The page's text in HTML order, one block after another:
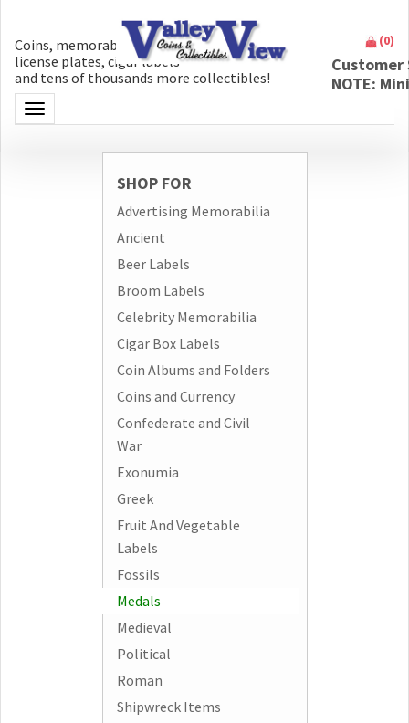
Coins, memorabilia, money, artifacts,
license plates, cigar labels
and tens of thousands more collectibles!
Toggle navigation
(0)
NOTE:
SHOP FOR
Advertising Memorabilia
Ancient
Beer Labels
Broom Labels
Celebrity Memorabilia
Cigar Box Labels
Coin Albums and Folders
Coins and Currency
Confederate and Civil
War
Exonumia
Greek
Fruit And Vegetable
Labels
Fossils
Medals
Medieval
Political
Roman
Shipwreck Items